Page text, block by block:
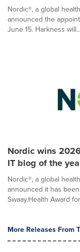
Nordic®, a global
announced the
June 15. Harkness
Nordic wins
IT blog of the
Nordic®, a global
announced it has
Swaay.Health Award
More Releases From